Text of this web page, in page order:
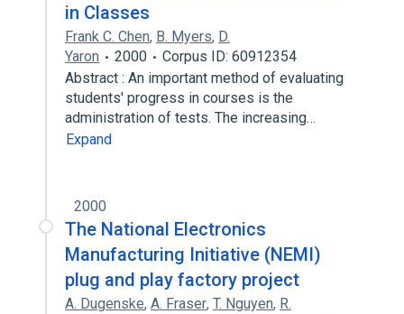
in Classes
Frank C. Chen, B. Myers, D.
Yaron
2000
Corpus ID: 60912354
Abstract : An important method of evaluating
students' progress in courses is the
administration of tests. The increasing…
Expand
2000
The National Electronics
Manufacturing Initiative (NEMI)
plug and play factory project
A. Dugenske, A. Fraser, T. Nguyen, R.